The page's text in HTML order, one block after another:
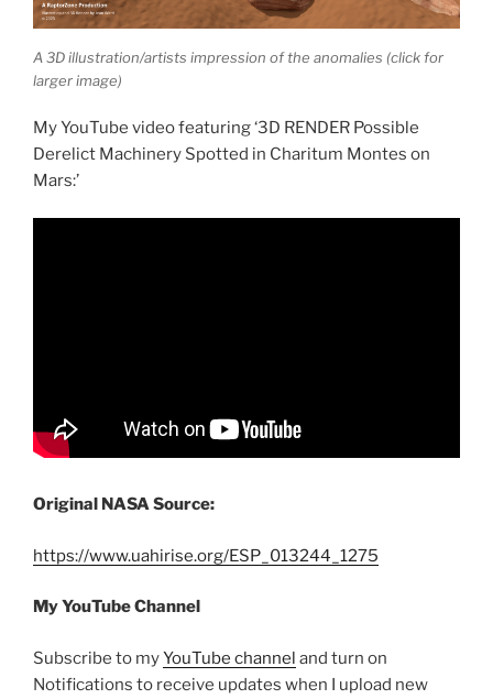
A 3D illustration/artists impression of the anomalies (click for
larger image)
My YouTube video featuring ‘3D RENDER Possible
Derelict Machinery Spotted in Charitum Montes on
Mars:’
Original NASA Source:
https://www.uahirise.org/ESP_013244_1275
My YouTube Channel
Subscribe to myYouTube channel and turn on
Notifications to receive updates when I upload new